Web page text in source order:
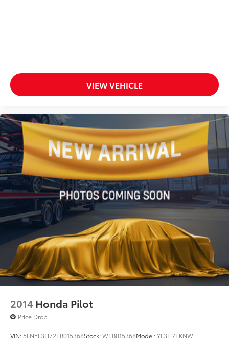
VIEW VEHICLE
2014 Honda Pilot
Price Drop
VIN: 5FNYF3H72EB015368Stock:WEB015368Model:YF3H7EKNW